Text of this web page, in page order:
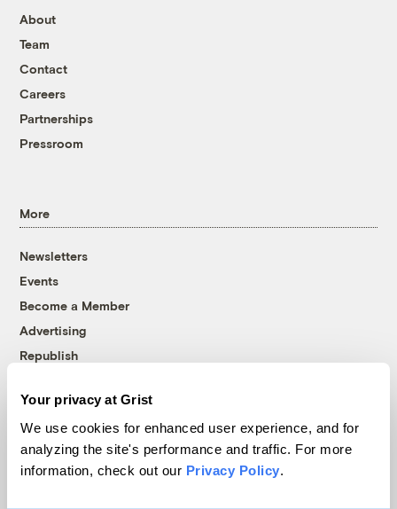
Your privacy at Grist
We use cookies for enhanced user experience, and for
analyzing the site's performance and traffic. For more
information, check out our Privacy Policy.
About
Team
Contact
Careers
Partnerships
Pressroom
More
Newsletters
Events
Become a Member
Advertising
Republish
© 1999-2026 Grist Magazine, Inc. All rights reserved.
Grist is powered byWordPress VIP